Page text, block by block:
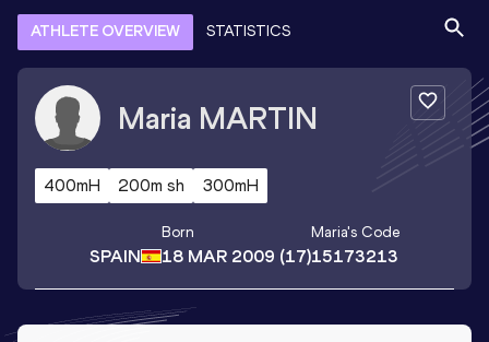
ATHLETE OVERVIEW STATISTICS
Maria MARTIN
400mH 200m sh 300mH
SPAIN
Born
18 MAR 2009 (17)
Maria's Code
15173213